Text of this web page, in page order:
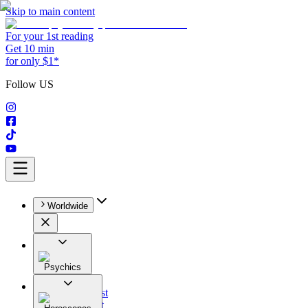
Skip to main content
For your 1st reading
Get 10 min
for only $1*
Follow US
Worldwide
Psychics
All
Astrologist
Tarologist